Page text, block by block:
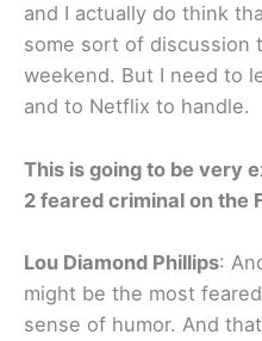
and I actually do think
some sort of discussion
weekend. But I need to
and to Netflix to handle.
This is going to be very
2 feared criminal on the
Lou Diamond Phillips:
might be the most
sense of humor. And